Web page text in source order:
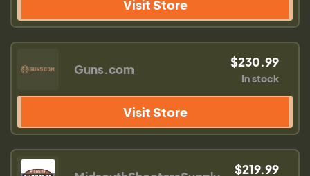
Visit Store
Guns.com $230.99
In stock
Visit Store
$219.99